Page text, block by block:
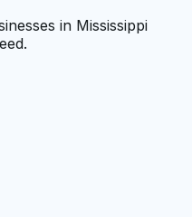
in Mississippi